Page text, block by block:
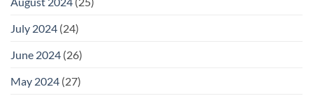
July 2024 (24)
June 2024 (26)
May 2024 (27)